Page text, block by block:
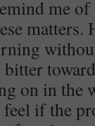
me of
matters.
on in the
if the